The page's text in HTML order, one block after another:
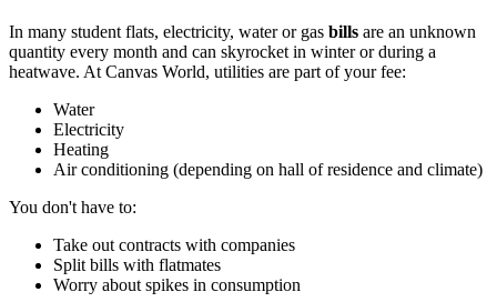
In many student flats, electricity, water or gas bills are an unknown
quantity every month and can skyrocket in winter or during a
heatwave. At Canvas World, utilities are part of your fee:
Water
Electricity
Heating
Air conditioning (depending on hall of residence and climate)
You don't have to:
Take out contracts with companies
Split bills with flatmates
Worry about spikes in consumption